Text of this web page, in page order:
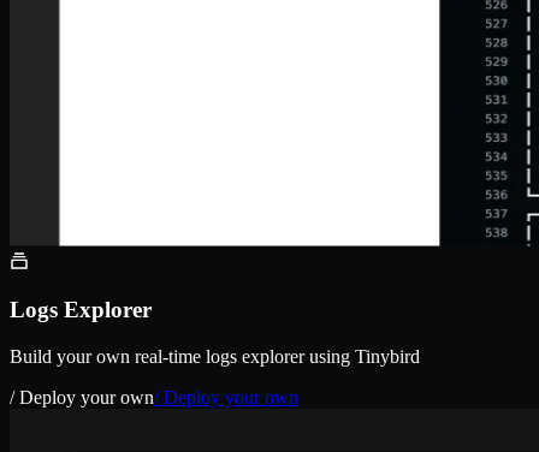
Logs Explorer
Build your own real-time logs explorer using Tinybird
/ Deploy your own/ Deploy your own